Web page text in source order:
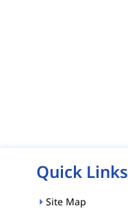
Quick Links
Site Map